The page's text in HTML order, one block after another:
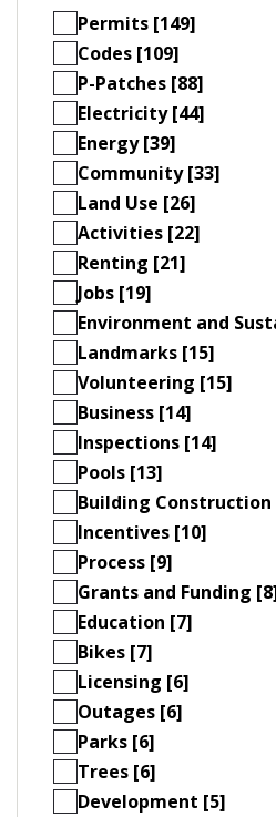
Permits [149]
Codes [109]
P-Patches [88]
Electricity [44]
Energy [39]
Community [33]
Land Use [26]
Activities [22]
Renting [21]
Jobs [19]
Environment and
Landmarks [15]
Volunteering [15]
Business [14]
Inspections [14]
Pools [13]
Building Construction
Incentives [10]
Process [9]
Grants and Funding
Education [7]
Bikes [7]
Licensing [6]
Outages [6]
Parks [6]
Trees [6]
Development [5]